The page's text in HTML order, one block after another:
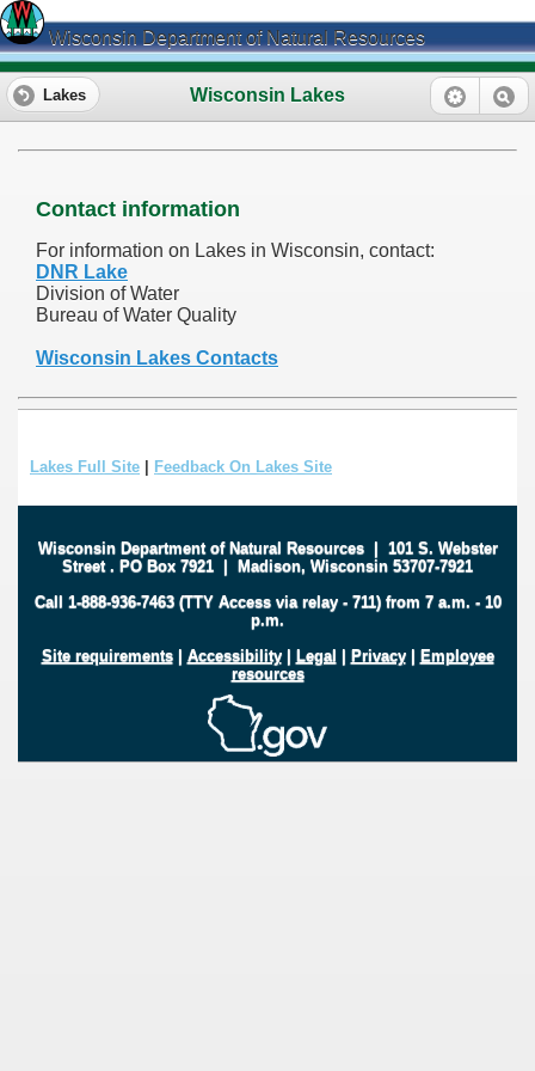
Wisconsin Department of Natural Resources
Wisconsin Lakes
Lakes
Contact information
For information on Lakes in Wisconsin, contact:
DNR Lake
Division of Water
Bureau of Water Quality
Wisconsin Lakes Contacts
Lakes Full Site | Feedback On Lakes Site
Wisconsin Department of Natural Resources| 101 S. Webster
Street . PO Box 7921 | Madison, Wisconsin 53707-7921
Call 1-888-936-7463 (TTY Access via relay - 711) from 7 a.m. - 10
p.m.
Site requirements| Accessibility| Legal | Privacy| Employee
resources